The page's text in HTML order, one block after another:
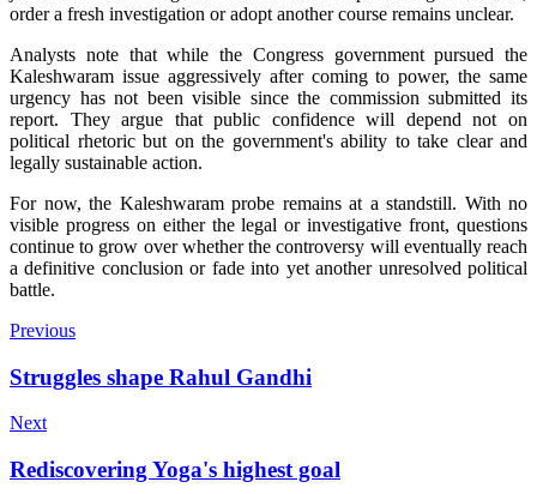
order a fresh investigation or adopt another course remains unclear.
Analysts note that while the Congress government pursued the
Kaleshwaram issue aggressively after coming to power, the same
urgency has not been visible since the commission submitted its
report. They argue that public confidence will depend not on
political rhetoric but on the government's ability to take clear and
legally sustainable action.
For now, the Kaleshwaram probe remains at a standstill. With no
visible progress on either the legal or investigative front, questions
continue to grow over whether the controversy will eventually reach
a definitive conclusion or fade into yet another unresolved political
battle.
Previous
Struggles shape Rahul Gandhi
Next
Rediscovering Yoga's highest goal